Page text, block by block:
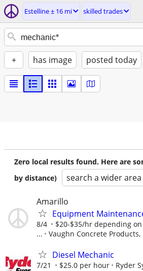
Estelline ± 16 mi skilled trades
+ has image posted today
Zero local results found. Here are
by distance)
search a wider area
Amarillo
Equipment
8/4
$20-$35/hr depending
...
Vaughn Concrete Products,
Diesel Mechanic
7/21 $25.0 per hour Ryder